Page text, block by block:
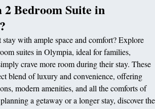
2 Bedroom Suite in
with ample space and comfort? Explore
suites in Olympia, ideal for families,
crave more room during their stay. These
blend of luxury and convenience, offering
modern amenities, and all the comforts of
a getaway or a longer stay, discover the